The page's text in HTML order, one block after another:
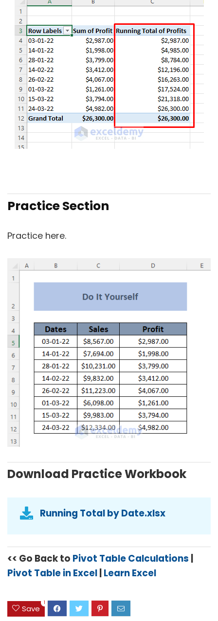
Practice Section
Practice here.
Download Practice Workbook
Running Total by Date.xlsx
<< Go Back to Pivot Table Calculations
Pivot Table in Excel Learn Excel
Save
1